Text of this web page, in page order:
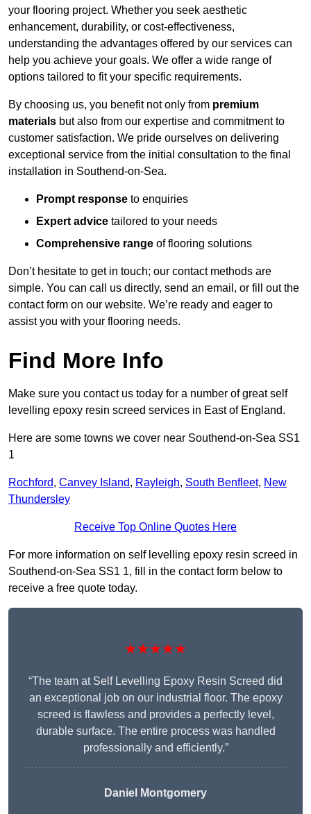
your flooring project. Whether you seek aesthetic
enhancement, durability, or cost-effectiveness,
understanding the advantages offered by our services can
help you achieve your goals. We offer a wide range of
options tailored to fit your specific requirements.
By choosing us, you benefit not only from premium
materials but also from our expertise and commitment to
customer satisfaction. We pride ourselves on delivering
exceptional service from the initial consultation to the final
installation in Southend-on-Sea.
Prompt response to enquiries
Expert advice tailored to your needs
Comprehensive range of flooring solutions
Don’t hesitate to get in touch; our contact methods are
simple. You can call us directly, send an email, or fill out the
contact form on our website. We’re ready and eager to
assist you with your flooring needs.
Find More Info
Make sure you contact us today for a number of great self
levelling epoxy resin screed services in East of England.
Here are some towns we cover near Southend-on-Sea SS1
1
Rochford, Canvey Island, Rayleigh, South Benfleet, New
Thundersley
Receive Top Online Quotes Here
For more information on self levelling epoxy resin screed in
Southend-on-Sea SS1 1, fill in the contact form below to
receive a free quote today.
★★★★★
“The team at Self Levelling Epoxy Resin Screed did
an exceptional job on our industrial floor. The epoxy
screed is flawless and provides a perfectly level,
durable surface. The entire process was handled
professionally and efficiently.”
Daniel Montgomery